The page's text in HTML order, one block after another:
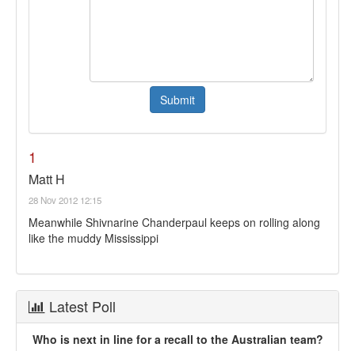
1
Matt H
28 Nov 2012 12:15
Meanwhile Shivnarine Chanderpaul keeps on rolling along
like the muddy Mississippi
Latest Poll
Who is next in line for a recall to the Australian team?